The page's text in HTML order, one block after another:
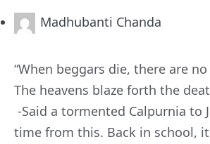
Madhubanti Chanda
“When beggars die, there are
The heavens blaze forth the
-Said a tormented Calpurnia to
time from this. Back in school,